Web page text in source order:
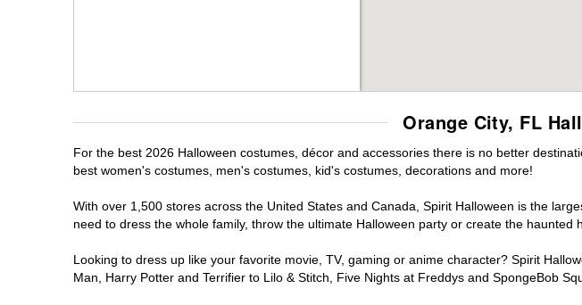
Orange City, FL
For the best 2026 Halloween costumes, décor and accessories there is no better
best women's costumes, men's costumes, kid's costumes, decorations and more!
With over 1,500 stores across the United States and Canada, Spirit Halloween is the
need to dress the whole family, throw the ultimate Halloween party or create the haunted
Looking to dress up like your favorite movie, TV, gaming or anime character? Spirit
Man, Harry Potter and Terrifier to Lilo & Stitch, Five Nights at Freddys and SpongeBob